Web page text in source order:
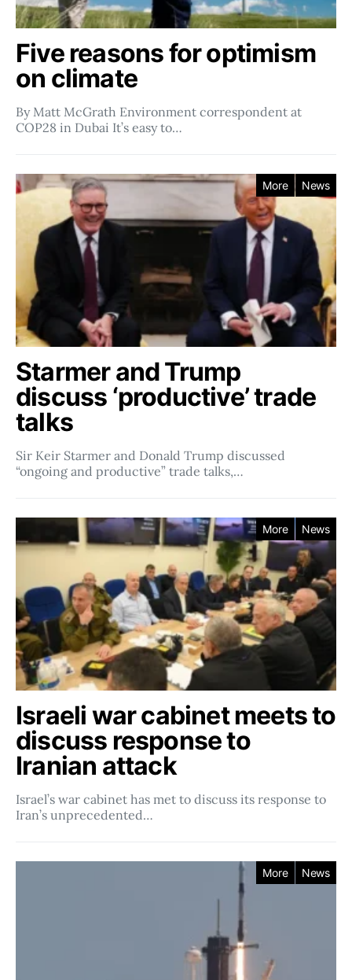
Five reasons for optimism
on climate
By Matt McGrath Environment correspondent at
COP28 in Dubai It’s easy to…
More News
Starmer and Trump
discuss ‘productive’ trade
talks
Sir Keir Starmer and Donald Trump discussed
“ongoing and productive” trade talks,…
More News
Israeli war cabinet meets to
discuss response to
Iranian attack
Israel’s war cabinet has met to discuss its response to
Iran’s unprecedented…
More News